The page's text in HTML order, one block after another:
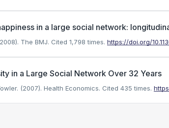
in a large social network:
The BMJ. Cited 1,798 times. https://doi.org/
in a Large Social Network Over 32 Years
(2007). Health Economics. Cited 435 times.